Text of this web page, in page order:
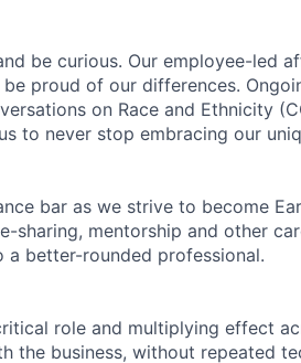
be curious. Our employee-led
proud of our differences.
on Race and Ethnicity
to never stop embracing our
bar as we strive to become
sharing, mentorship and other
a better-rounded professional.
role and multiplying effect
the business, without repeated